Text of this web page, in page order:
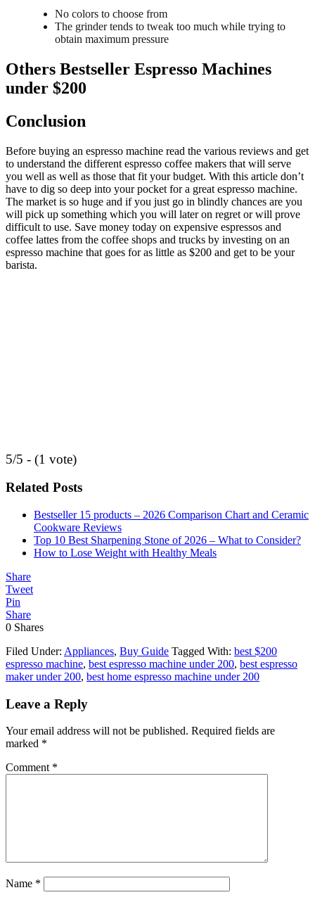
No colors to choose from
The grinder tends to tweak too much while trying to
obtain maximum pressure
Others Bestseller Espresso Machines
under $200
Conclusion
Before buying an espresso machine read the various reviews and get
to understand the different espresso coffee makers that will serve
you well as well as those that fit your budget. With this article don’t
have to dig so deep into your pocket for a great espresso machine.
The market is so huge and if you just go in blindly chances are you
will pick up something which you will later on regret or will prove
difficult to use. Save money today on expensive espressos and
coffee lattes from the coffee shops and trucks by investing on an
espresso machine that goes for as little as $200 and get to be your
barista.
5/5 - (1 vote)
Related Posts
Bestseller 15 products – 2026 Comparison Chart and Ceramic
Cookware Reviews
Top 10 Best Sharpening Stone of 2026 – What to Consider?
How to Lose Weight with Healthy Meals
Share
Tweet
Pin
Share
0 Shares
Filed Under: Appliances, Buy Guide Tagged With: best $200
espresso machine, best espresso machine under 200, best espresso
maker under 200, best home espresso machine under 200
Leave a Reply
Your email address will not be published. Required fields are
marked *
Comment *
Name *